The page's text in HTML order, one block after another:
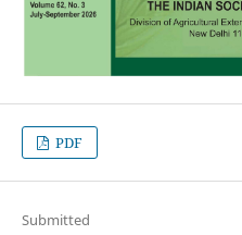
PDF
Submitted